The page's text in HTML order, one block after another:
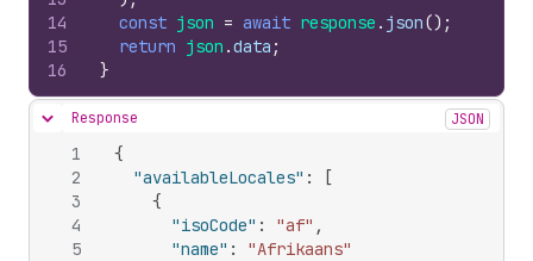
14
15
16
const json = await response . json() ;
return json .data ;
}
Hide content
Response JSON
1
2
3
4
5
{
"availableLocales" :
[
{
"isoCode" : "af" ,
"name" :
"Afrikaans"